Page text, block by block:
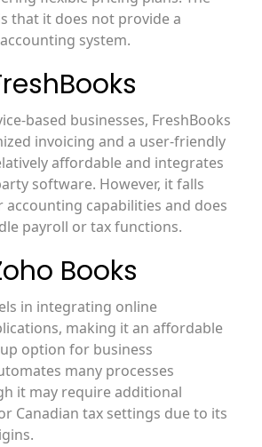
that it does not provide a
system.
based businesses, FreshBooks
invoicing and a user-friendly
affordable and integrates
software. However, it falls
capabilities and does
payroll or tax functions.
Books
in integrating online
making it an affordable
option for business
many processes
it may require additional
Canadian tax settings due to its